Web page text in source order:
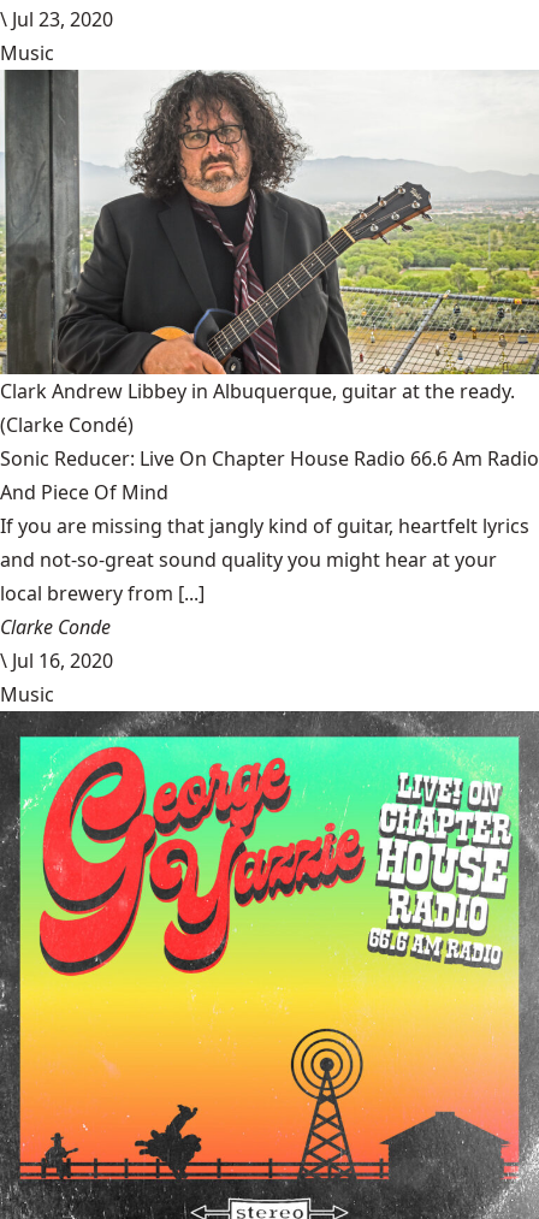
\ Jul 23, 2020
Music
Clark Andrew Libbey in Albuquerque, guitar at the ready.
(Clarke Condé)
Sonic Reducer: Live On Chapter House Radio 66.6 Am Radio
And Piece Of Mind
If you are missing that jangly kind of guitar, heartfelt lyrics
and not-so-great sound quality you might hear at your
local brewery from [...]
Clarke Conde
\ Jul 16, 2020
Music